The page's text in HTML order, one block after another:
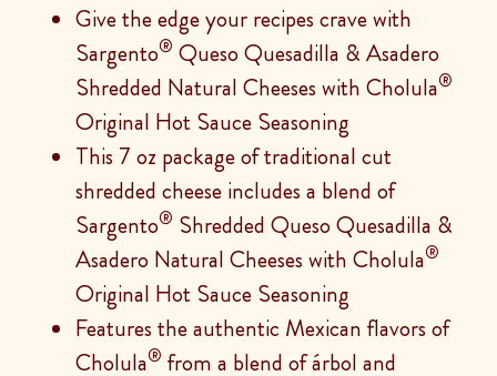
Give the edge your recipes crave with
Sargento® Queso Quesadilla & Asadero
Shredded Natural Cheeses with Cholula®
Original Hot Sauce Seasoning
This 7 oz package of traditional cut
shredded cheese includes a blend of
Sargento® Shredded Queso Quesadilla &
Asadero Natural Cheeses with Cholula®
Original Hot Sauce Seasoning
Features the authentic Mexican flavors of
Cholula® from a blend of árbol and